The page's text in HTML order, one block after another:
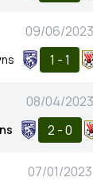
09/06/2023
1 - 1
08/04/2023
2 - 0
07/01/2023